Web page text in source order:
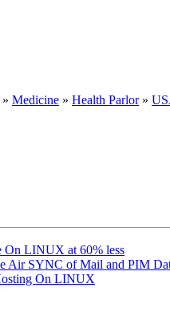
» Medicine » Health Parlor»